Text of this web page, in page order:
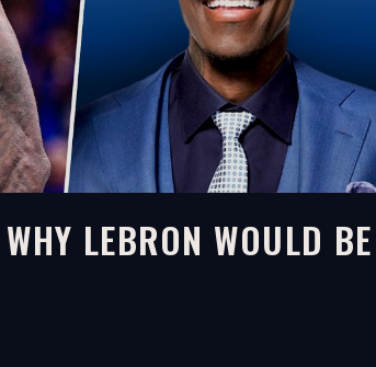
LEBRON WOULD BE